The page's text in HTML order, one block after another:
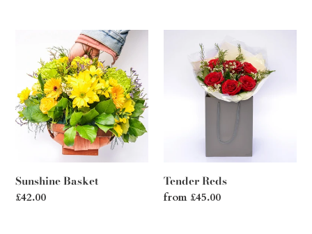
Basket
Sunshine Basket
Regular
£42.00
Tender Reds
Regular
from £45.00